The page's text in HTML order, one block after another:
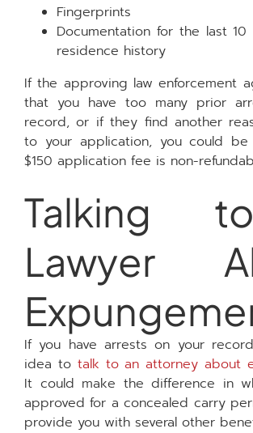
Fingerprints
Documentation for the last
residence history
If the approving law enforcement
that you have too many prior
record, or if they find another
to your application, you could be
$150 application fee is non-
Talking
Lawyer
If you have arrests on your
idea to talk to an attorney about
It could make the difference in
approved for a concealed carry
provide you with several other